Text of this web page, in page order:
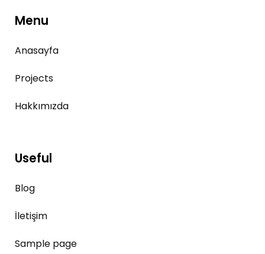
Menu
Anasayfa
Projects
Hakkımızda
Useful
Blog
İletişim
Sample page